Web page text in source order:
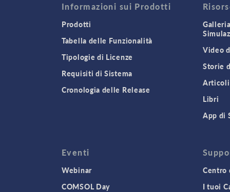
Informazioni sui Prodotti
Prodotti
Tabella delle Funzionalità
Tipologie di Licenze
Requisiti di Sistema
Cronologia delle Release
Video
Storie
Libri
App di
Eventi
Webinar
COMSOL Day
Centro
I tuoi